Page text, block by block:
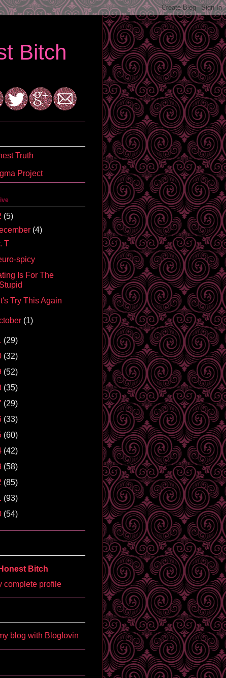
Bitch
Truth
Project
(5)
(4)
T
spicy
Is For The
Stupid
Try This Again
(1)
(29)
(32)
(52)
(35)
(29)
(33)
(60)
(42)
(58)
(85)
(93)
(54)
Bitch
complete profile
blog with Bloglovin